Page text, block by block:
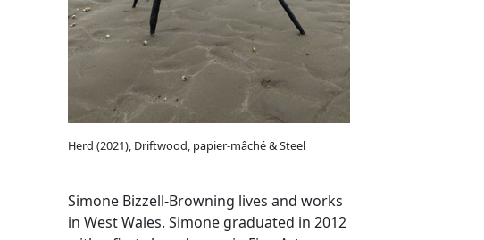
Herd (2021), Driftwood, papier-mâché & Steel
Simone Bizzell-Browning lives and works
in West Wales. Simone graduated in 2012